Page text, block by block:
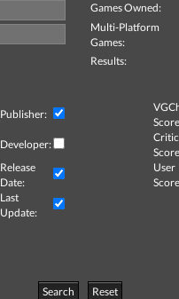
Games Owned:
Multi-Platform
Games:
Results:
Publisher:
Developer:
Critic
Release
Date:
User
Last
Update:
Search
Reset